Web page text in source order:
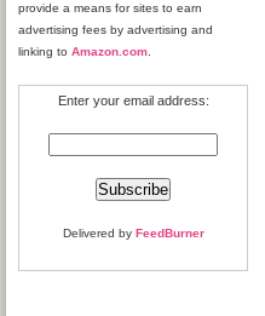
provide a means for sites to earn
advertising fees by advertising and
linking to Amazon.com
Enter your email address:
Delivered by FeedBurner